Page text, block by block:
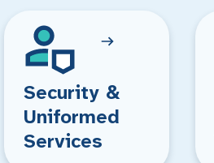
Security &
Uniformed
Services